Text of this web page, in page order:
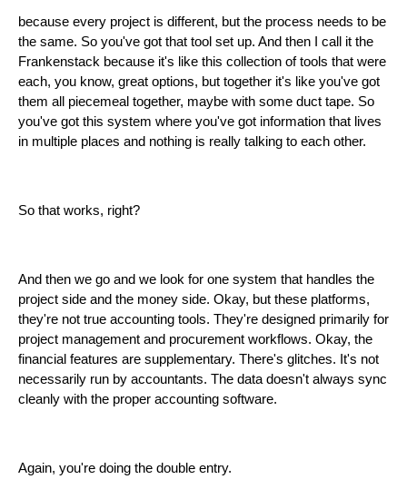
because every project is different, but the process needs to be
the same. So you've got that tool set up. And then I call it the
Frankenstack because it's like this collection of tools that were
each, you know, great options, but together it's like you've got
them all piecemeal together, maybe with some duct tape. So
you've got this system where you've got information that lives
in multiple places and nothing is really talking to each other.
So that works, right?
And then we go and we look for one system that handles the
project side and the money side. Okay, but these platforms,
they're not true accounting tools. They're designed primarily for
project management and procurement workflows. Okay, the
financial features are supplementary. There's glitches. It's not
necessarily run by accountants. The data doesn't always sync
cleanly with the proper accounting software.
Again, you're doing the double entry.